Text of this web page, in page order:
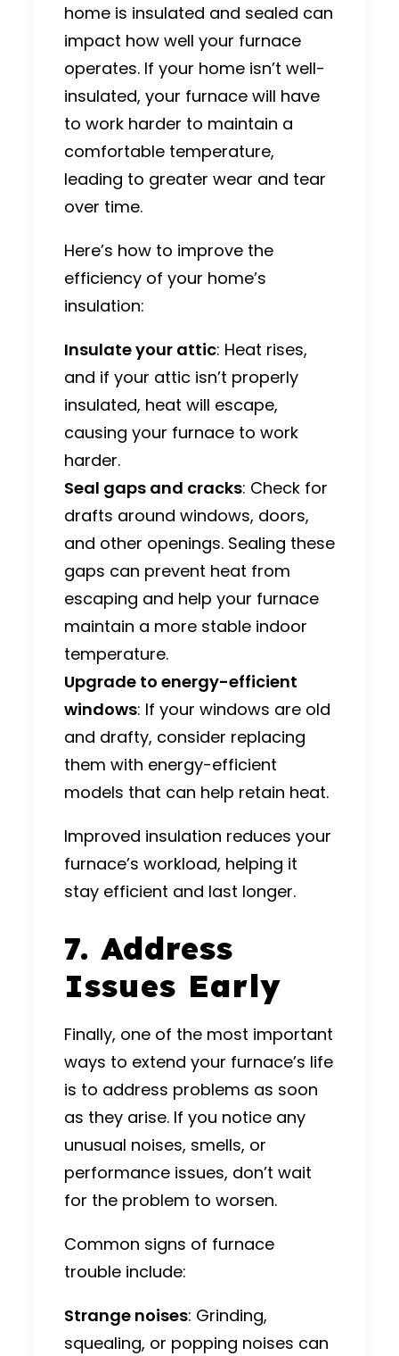
home is insulated and sealed can
impact how well your furnace
operates. If your home isn’t well-
insulated, your furnace will have
to work harder to maintain a
comfortable temperature,
leading to greater wear and tear
over time.
Here’s how to improve the
efficiency of your home’s
insulation:
Insulate your attic: Heat rises,
and if your attic isn’t properly
insulated, heat will escape,
causing your furnace to work
harder.
Seal gaps and cracks: Check for
drafts around windows, doors,
and other openings. Sealing these
gaps can prevent heat from
escaping and help your furnace
maintain a more stable indoor
temperature.
Upgrade to energy-efficient
windows: If your windows are old
and drafty, consider replacing
them with energy-efficient
models that can help retain heat.
Improved insulation reduces your
furnace’s workload, helping it
stay efficient and last longer.
7. Address
Issues Early
Finally, one of the most important
ways to extend your furnace’s life
is to address problems as soon
as they arise. If you notice any
unusual noises, smells, or
performance issues, don’t wait
for the problem to worsen.
Common signs of furnace
trouble include:
Strange noises: Grinding,
squealing, or popping noises can